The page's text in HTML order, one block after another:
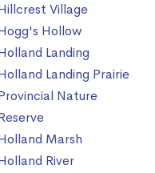
Village
Hollow
Landing
Landing Prairie
Nature
Marsh
River